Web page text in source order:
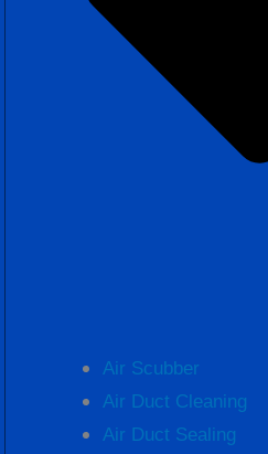
Air Scubber
Air Duct Cleaning
Air Duct Sealing